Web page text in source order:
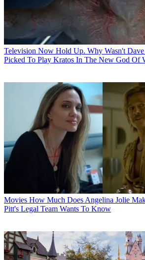
Television Now Hold Up. Why Wasn't
Picked To Play Kratos In The New God Of
Movies How Much Does Angelina Jolie
Pitt's Legal Team Wants To Know